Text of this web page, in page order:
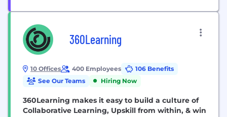
360Learning
10 Offices 400 Employees
106 Benefits
See Our Teams
Hiring Now
360Learning makes it easy to build a culture of
Collaborative Learning, Upskill from within, & win